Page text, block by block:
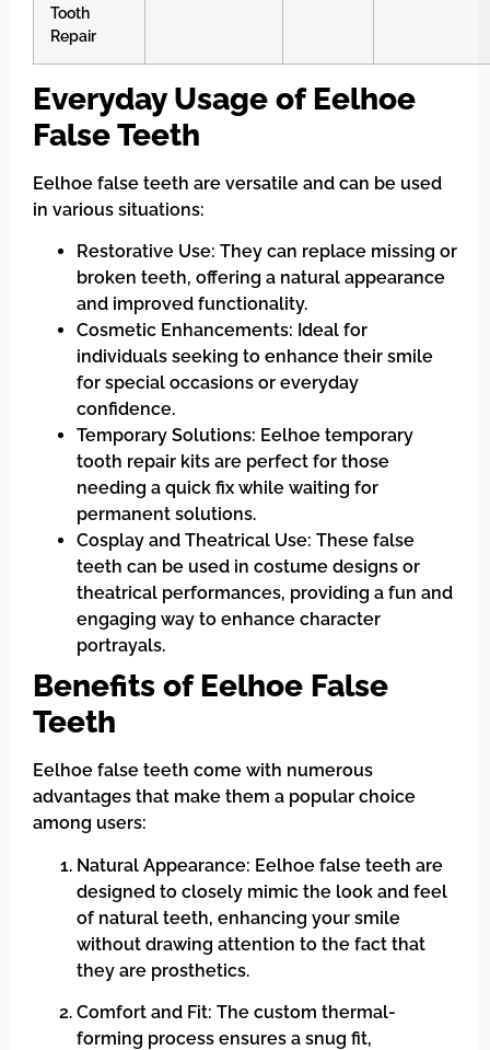
Tooth
Repair
Everyday Usage of Eelhoe
False Teeth
Eelhoe false teeth are versatile and can be used
in various situations:
Restorative Use: They can replace missing or
broken teeth, offering a natural appearance
and improved functionality.
Cosmetic Enhancements: Ideal for
individuals seeking to enhance their smile
for special occasions or everyday
confidence.
Temporary Solutions: Eelhoe temporary
tooth repair kits are perfect for those
needing a quick fix while waiting for
permanent solutions.
Cosplay and Theatrical Use: These false
teeth can be used in costume designs or
theatrical performances, providing a fun and
engaging way to enhance character
portrayals.
Benefits of Eelhoe False
Teeth
Eelhoe false teeth come with numerous
advantages that make them a popular choice
among users:
Natural Appearance: Eelhoe false teeth are
designed to closely mimic the look and feel
of natural teeth, enhancing your smile
without drawing attention to the fact that
they are prosthetics.
Comfort and Fit: The custom thermal-
forming process ensures a snug fit,